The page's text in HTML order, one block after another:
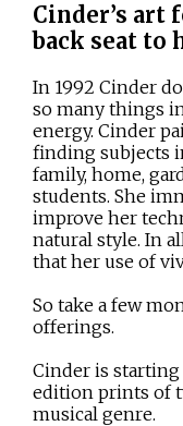
Cinder’s art
back seat to
In 1992 Cinder
so many things
energy. Cinder
finding subjects
family, home,
students. She
improve her
natural style. In
that her use of
So take a few
offerings.
Cinder is
edition prints of
musical genre.